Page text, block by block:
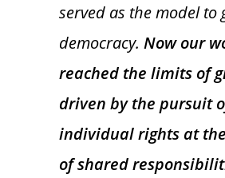
served as the model to
democracy. Now our
reached the limits of
driven by the pursuit
individual rights at
of shared